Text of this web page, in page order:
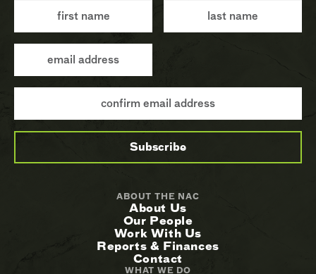
ABOUT THE NAC
About Us
Our People
Work With Us
Reports & Finances
Contact
WHAT WE DO